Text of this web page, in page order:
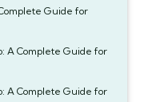
Guide for
A Complete Guide for
A Complete Guide for